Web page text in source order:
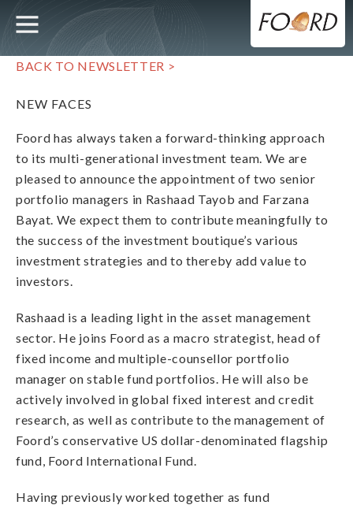
Skip
to
main
content
MAIN
NAVIGATION
UTILITY
BACK TO NEWSLETTER >
NEW FACES
Foord has always taken a forward-thinking approach
to its multi-generational investment team. We are
pleased to announce the appointment of two senior
portfolio managers in Rashaad Tayob and Farzana
Bayat. We expect them to contribute meaningfully to
the success of the investment boutique’s various
investment strategies and to thereby add value to
investors.
Rashaad is a leading light in the asset management
sector. He joins Foord as a macro strategist, head of
fixed income and multiple-counsellor portfolio
manager on stable fund portfolios. He will also be
actively involved in global fixed interest and credit
research, as well as contribute to the management of
Foord’s conservative US dollar-denominated flagship
fund, Foord International Fund.
Having previously worked together as fund